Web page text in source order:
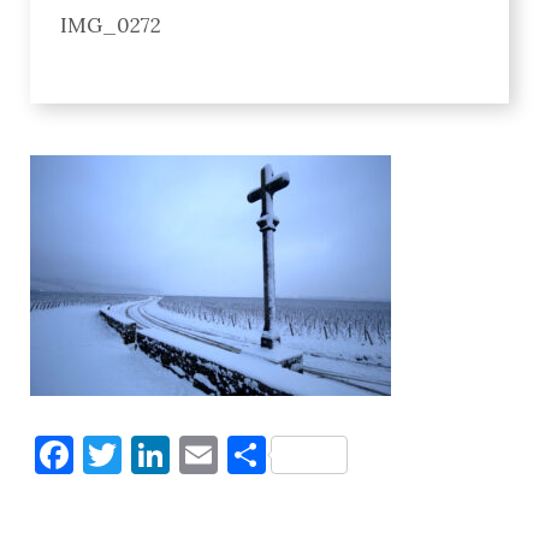
IMG_0272
Facebook
Twitter
LinkedIn
EmailShare